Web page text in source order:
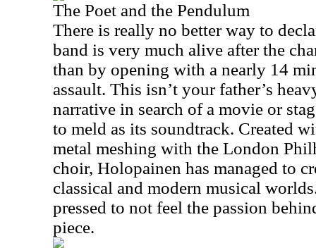
The Poet and the Pendulum
There is really no better way to
band is very much alive after the
than by opening with a nearly 14
assault. This isn’t your father’s
narrative in search of a movie or
to meld as its soundtrack. Created
metal meshing with the London
choir, Holopainen has managed to
classical and modern musical
pressed to not feel the passion
piece.